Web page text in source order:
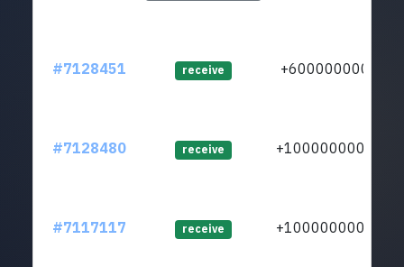
#7128451 receive +600000000
#7128480 receive +1000000000
#7117117 receive +1000000000